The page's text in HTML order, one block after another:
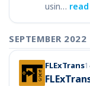
usin…
SEPTEMBER 2022
FLExTrans